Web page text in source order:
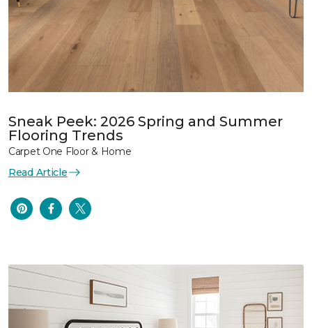
Sneak Peek: 2026 Spring and Summer
Flooring Trends
Carpet One Floor & Home
Read Article